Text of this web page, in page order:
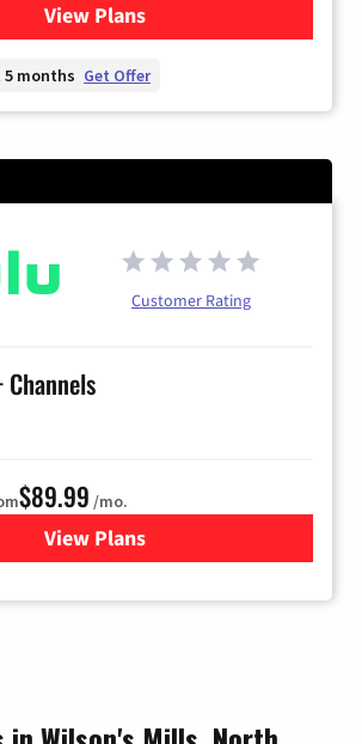
View Plansfor YouTube TV
months Get Offer
Customer Rating
Channels
$89.99 /mo.
View Plans
for Hulu